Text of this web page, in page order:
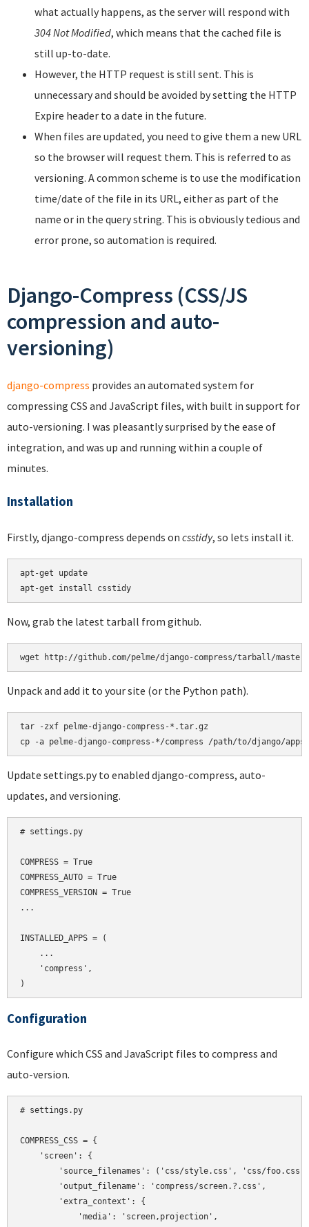
what actually happens, as the server will respond with
304 Not Modified, which means that the cached file is
still up-to-date.
However, the HTTP request is still sent. This is
unnecessary and should be avoided by setting the HTTP
Expire header to a date in the future.
When files are updated, you need to give them a new URL
so the browser will request them. This is referred to as
versioning. A common scheme is to use the modification
time/date of the file in its URL, either as part of the
name or in the query string. This is obviously tedious and
error prone, so automation is required.
Django-Compress (CSS/JS
compression and auto-
versioning)
django-compress provides an automated system for
compressing CSS and JavaScript files, with built in support for
auto-versioning. I was pleasantly surprised by the ease of
integration, and was up and running within a couple of
minutes.
Installation
Firstly, django-compress depends on csstidy, so lets install it.
apt-get update
Now, grab the latest tarball from github.
Unpack and add it to your site (or the Python path).
tar -zxf pelme-django-compress-*.tar.gz
Update settings.py to enabled django-compress, auto-
updates, and versioning.
# settings.py
COMPRESS = True
COMPRESS_AUTO = True
COMPRESS_VERSION = True
...
INSTALLED_APPS = (
    ...
    'compress',
Configuration
Configure which CSS and JavaScript files to compress and
auto-version.
# settings.py
COMPRESS_CSS = {
    'screen': {
'source_filenames': ('css/style.css', 'css/
        'output_filename': 'compress/screen.?.css',
        'extra_context': {
            'media': 'screen,projection',